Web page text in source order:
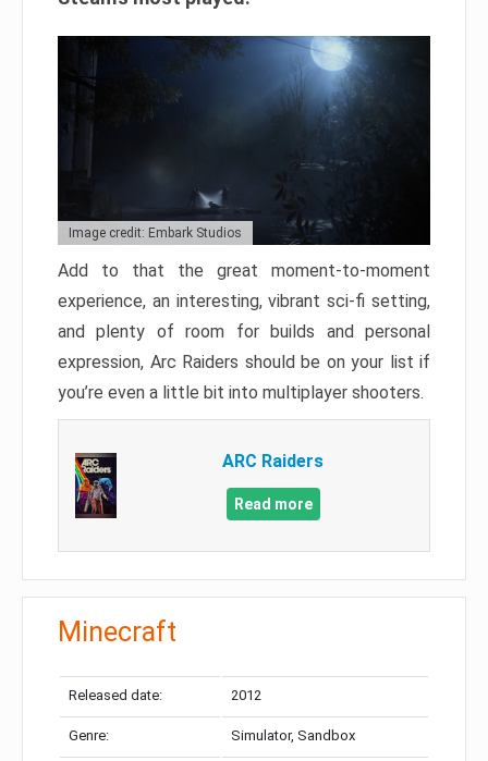
Image credit: Embark Studios
Add to that the great moment-to-moment
experience, an interesting, vibrant sci-fi setting,
and plenty of room for builds and personal
expression, Arc Raiders should be on your list if
you’re even a little bit into multiplayer shooters.
ARC Raiders
Read more
Minecraft
Released date: 2012
Genre: Simulator, Sandbox